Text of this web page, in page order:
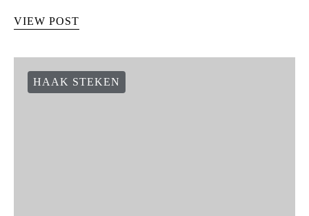
VIEW POST
HAAK STEKEN